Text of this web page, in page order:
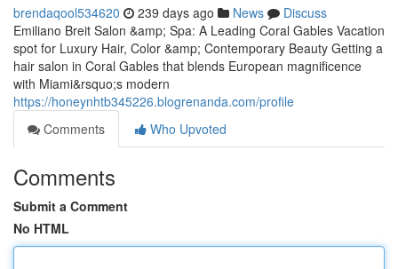
brendaqool534620 239 days ago News
Discuss
Emiliano Breit Salon &amp; Spa: A Leading Coral Gables Vacation
spot for Luxury Hair, Color &amp; Contemporary Beauty Getting a
hair salon in Coral Gables that blends European magnificence
with Miami&rsquo;s modern
https://honeynhtb345226.blogrenanda.com/profile
Comments
Who Upvoted
Comments
Submit a Comment
No HTML